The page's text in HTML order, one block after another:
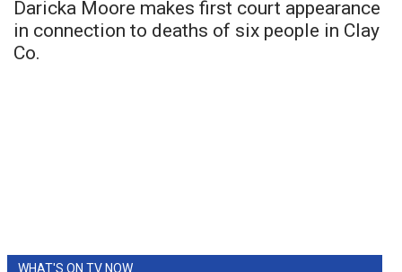
Daricka Moore makes first court appearance
in connection to deaths of six people in Clay
Co.
WHAT'S ON TV NOW